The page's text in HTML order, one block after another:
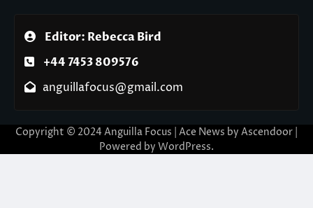
Editor: Rebecca Bird
+44 7453 809576
anguillafocus@gmail.com
Copyright © 2024 Anguilla Focus | Ace News by Ascendoor
Powered by WordPress.